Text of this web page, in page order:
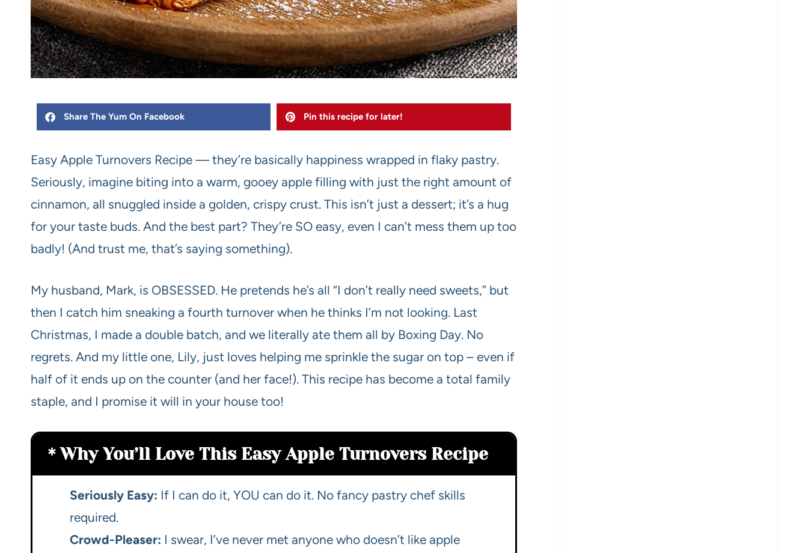
Share The Yum On Facebook Pin this recipe for later!
Easy Apple Turnovers Recipe — they’re basically happiness wrapped in flaky pastry.
Seriously, imagine biting into a warm, gooey apple filling with just the right amount of
cinnamon, all snuggled inside a golden, crispy crust. This isn’t just a dessert; it’s a hug
for your taste buds. And the best part? They’re SO easy, even I can’t mess them up too
badly! (And trust me, that’s saying something).
My husband, Mark, is OBSESSED. He pretends he’s all “I don’t really need sweets,” but
then I catch him sneaking a fourth turnover when he thinks I’m not looking. Last
Christmas, I made a double batch, and we literally ate them all by Boxing Day. No
regrets. And my little one, Lily, just loves helping me sprinkle the sugar on top – even if
half of it ends up on the counter (and her face!). This recipe has become a total family
staple, and I promise it will in your house too!
Why You’ll Love This Easy Apple Turnovers Recipe
Seriously Easy: If I can do it, YOU can do it. No fancy pastry chef skills
required.
Crowd-Pleaser: I swear, I’ve never met anyone who doesn’t like apple